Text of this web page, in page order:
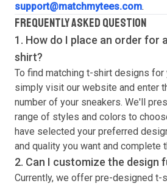
support@matchmytees.com.
FREQUENTLY ASKED QUESTION
1. How do I place an order for
shirt?
To find matching t-shirt designs for
simply visit our website and enter
number of your sneakers. We'll
range of styles and colors to
have selected your preferred
and quality you want and complete
2. Can I customize the design
Currently, we offer pre-designed t-